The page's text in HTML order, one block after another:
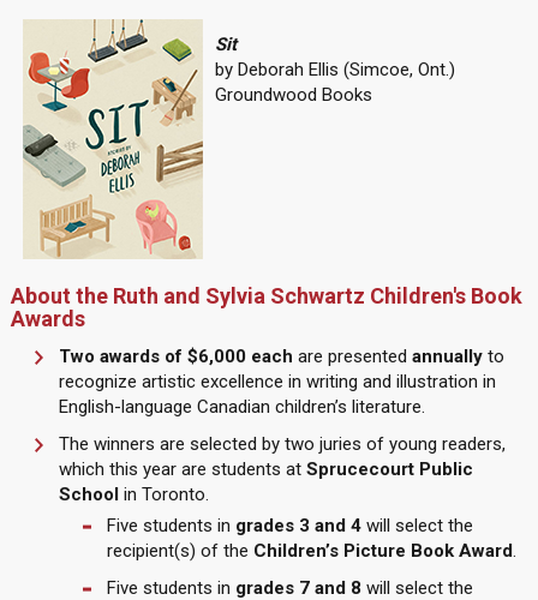
Sit
by Deborah Ellis (Simcoe, Ont.)
Groundwood Books
About the Ruth and Sylvia Schwartz Children's Book
Awards
Two awards of $6,000 each are presented annuallyto
recognize artistic excellence in writing and illustration in
English-language Canadian children’s literature.
The winners are selected by two juries of young readers,
which this year are students at Sprucecourt Public
Schoolin Toronto.
Five students in grades 3 and 4will select the
recipient(s) of the Children’s Picture Book Award.
Five students in grades 7 and 8 will select the